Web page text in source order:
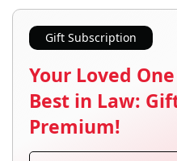
Gift Subscription
Your Loved
Best in Law:
Premium!